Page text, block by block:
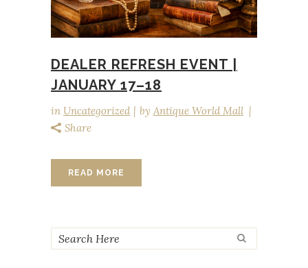
DEALER REFRESH EVENT |
JANUARY 17–18
in Uncategorized by Antique World Mall
Share
READ MORE